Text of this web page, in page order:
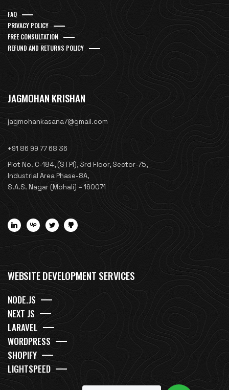
FAQ
PRIVACY POLICY
FREE CONSULTATION
REFUND AND RETURNS POLICY
JAGMOHAN KRISHAN
jagmohankasana7@gmail.com
+91 86 99 77 68 36
Plot No. C-184, (STPI), 3rd Floor, Sector-75,
Industrial Area Phase-8A,
S.A.S. Nagar (Mohali) – 160071
WEBSITE DEVELOPMENT SERVICES
NODE.JS
NEXT JS
LARAVEL
WORDPRESS
SHOPIFY
LIGHTSPEED